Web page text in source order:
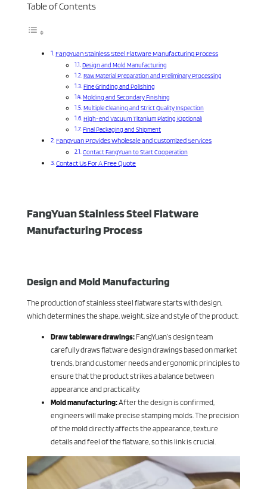
Table of Contents
FangYuan Stainless Steel Flatware Manufacturing Process
Design and Mold Manufacturing
Raw Material Preparation and Preliminary Processing
Fine Grinding and Polishing
Molding and Secondary Finishing
Multiple Cleaning and Strict Quality Inspection
High-end Vacuum Titanium Plating (Optional)
Final Packaging and Shipment
FangYuan Provides Wholesale and Customized Services
Contact FangYuan to Start Cooperation
Contact Us For A Free Quote
FangYuan Stainless Steel Flatware
Manufacturing Process
Design and Mold Manufacturing
The production of stainless steel flatware starts with design,
which determines the shape, weight, size and style of the product.
Draw tableware drawings: FangYuan’s design team
carefully draws flatware design drawings based on market
trends, brand customer needs and ergonomic principles to
ensure that the product strikes a balance between
appearance and practicality.
Mold manufacturing:After the design is confirmed,
engineers will make precise stamping molds. The precision
of the mold directly affects the appearance, texture
details and feel of the flatware, so this link is crucial.